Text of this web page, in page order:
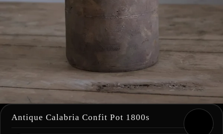
Antique Calabria Confit Pot 1800s